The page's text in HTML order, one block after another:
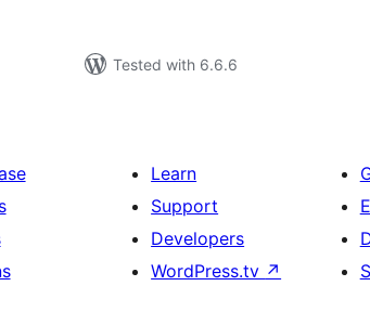
Tested with 6.6.6
Learn
Support
Developers
WordPress.tv ↗